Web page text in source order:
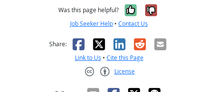
Was this page helpful? Yes, it was
No, it was
Job Seeker Help • Contact Us
Share: Facebook
X LinkedIn
RedditEmail
Link to Us • Cite this Page
License